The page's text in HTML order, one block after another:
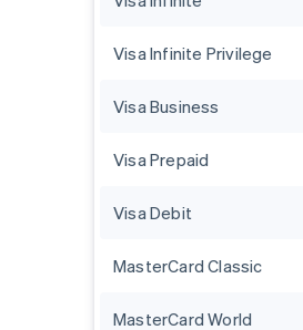
Visa Infinite Privilege
Visa Business
Visa Prepaid
Visa Debit
MasterCard Classic
MasterCard World